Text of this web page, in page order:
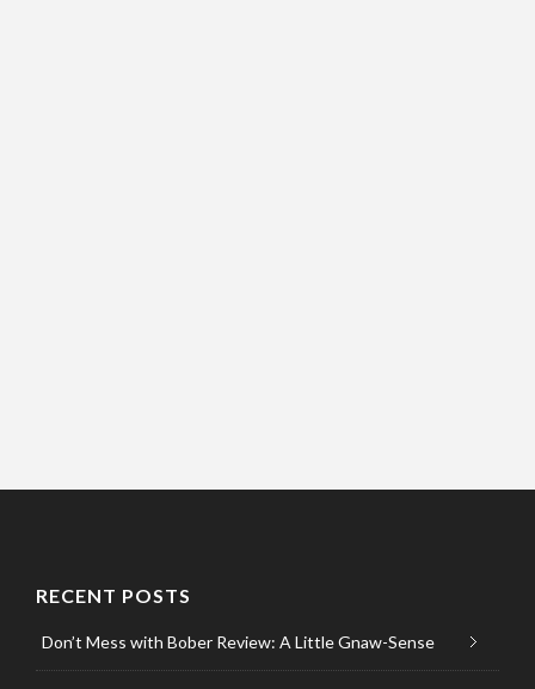
RECENT POSTS
Don’t Mess with Bober Review: A Little Gnaw-Sense